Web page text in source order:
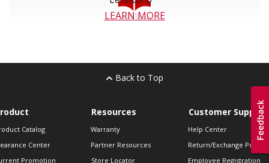
LEARN MORE
Back to Top
Catalog
Center
Promotion
Resources
Warranty
Partner Resources
Store Locator
Customer Support
Help Center
Return/Exchange Policies
Employee Registration